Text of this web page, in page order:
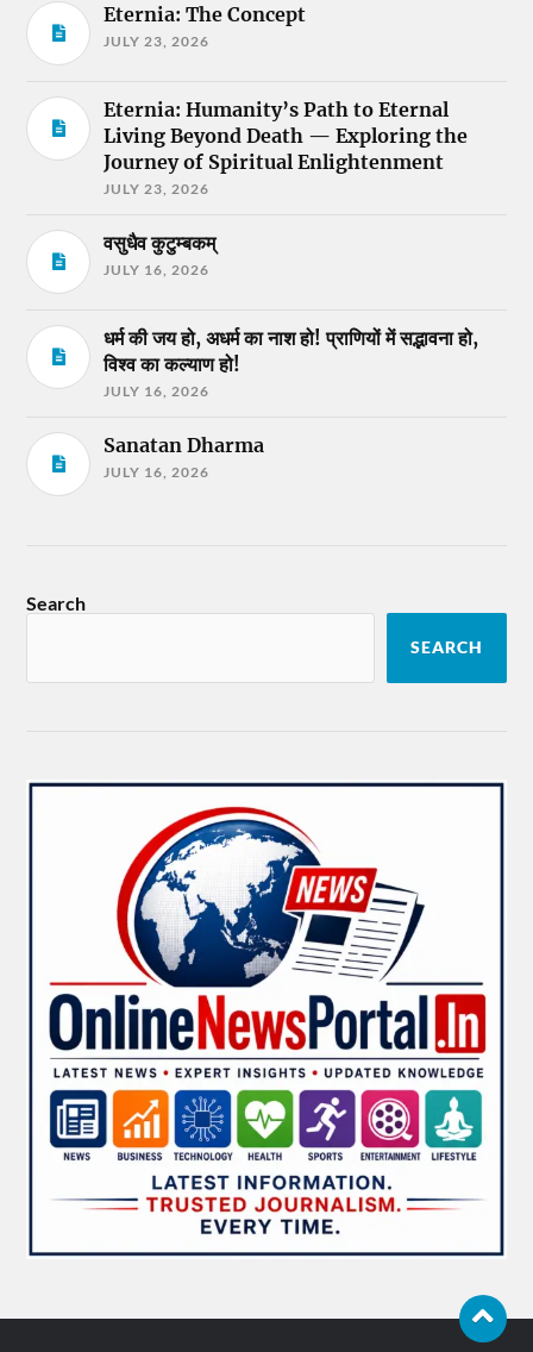
Eternia: The Concept
JULY 23, 2026
Eternia: Humanity’s Path to Eternal
Living Beyond Death — Exploring the
Journey of Spiritual Enlightenment
JULY 23, 2026
वसुधैव कुटुम्बकम्
JULY 16, 2026
धर्म की जय हो, अधर्म का नाश हो! प्राणियों में सद्भावना हो,
विश्व का कल्याण हो!
JULY 16, 2026
Sanatan Dharma
JULY 16, 2026
Search
SEARCH